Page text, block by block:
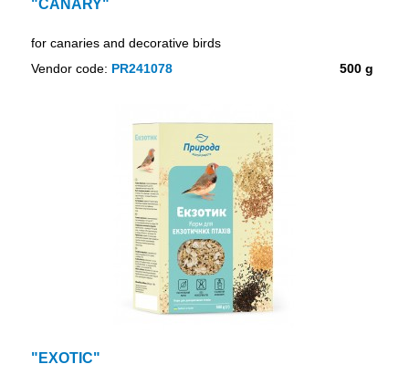
"CANARY"
for canaries and decorative birds
500 g
Vendor code: PR241078
"EXOTIC"